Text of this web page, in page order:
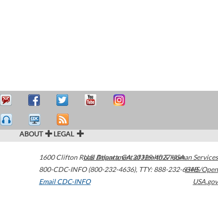
ABOUT LEGAL
1600 Clifton Road Atlanta,GA30329-4027USA
800-CDC-INFO (800-232-4636), TTY: 888-232-6348
Email CDC-INFO
U.S. Department of Health & Human Services
HHS/Open
USA.gov